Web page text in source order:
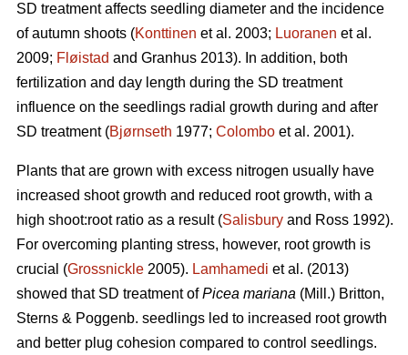
SD treatment affects seedling diameter and the incidence
of autumn shoots (Konttinen et al. 2003; Luoranen et al.
2009; Fløistad and Granhus 2013). In addition, both
fertilization and day length during the SD treatment
influence on the seedlings radial growth during and after
SD treatment (Bjørnseth 1977; Colombo et al. 2001).
Plants that are grown with excess nitrogen usually have
increased shoot growth and reduced root growth, with a
high shoot:root ratio as a result (Salisbury and Ross 1992).
For overcoming planting stress, however, root growth is
crucial (Grossnickle 2005). Lamhamedi et al. (2013)
showed that SD treatment ofPicea mariana (Mill.) Britton,
Sterns & Poggenb. seedlings led to increased root growth
and better plug cohesion compared to control seedlings.